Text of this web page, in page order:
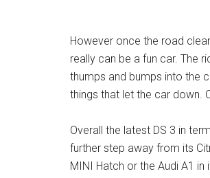
However once the road
really can be a fun car. The
thumps and bumps into the
things that let the car down.
Overall the latest DS 3 in
further step away from its
MINI Hatch or the Audi A1 in